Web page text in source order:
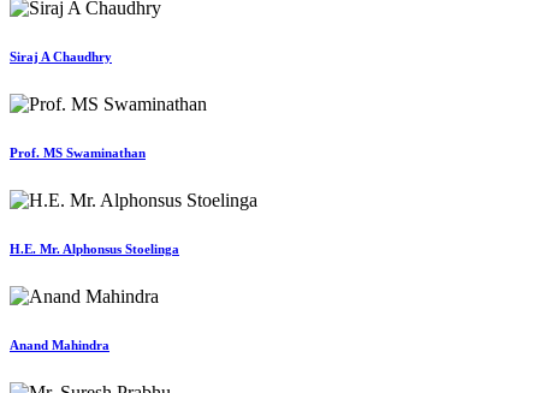
Siraj A Chaudhry
Prof. MS Swaminathan
H.E. Mr. Alphonsus Stoelinga
Anand Mahindra